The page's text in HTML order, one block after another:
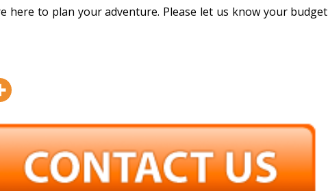
here to plan your adventure. Please let us know your budget